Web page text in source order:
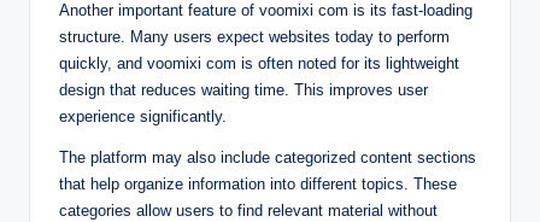
Another important feature of voomixi com is its fast-loading
structure. Many users expect websites today to perform
quickly, and voomixi com is often noted for its lightweight
design that reduces waiting time. This improves user
experience significantly.
The platform may also include categorized content sections
that help organize information into different topics. These
categories allow users to find relevant material without